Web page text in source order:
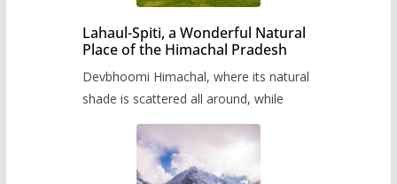
Lahaul-Spiti, a Wonderful Natural
Place of the Himachal Pradesh
Devbhoomi Himachal, where its natural
shade is scattered all around, while